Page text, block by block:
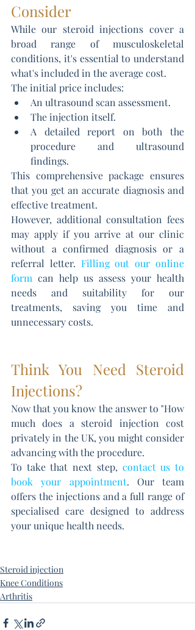
Consider
While our steroid injections cover a
broad range of musculoskeletal
conditions, it's essential to understand
what's included in the average cost.
The initial price includes:
An ultrasound scan assessment.
The injection itself.
A detailed report on both the
procedure and ultrasound
findings.
This comprehensive package ensures
that you get an accurate diagnosis and
effective treatment.
However, additional consultation fees
may apply if you arrive at our clinic
without a confirmed diagnosis or a
referral letter. Filling out our online
form can help us assess your health
needs and suitability for our
treatments, saving you time and
unnecessary costs.
Think You Need Steroid
Injections?
Now that you know the answer to "How
much does a steroid injection cost
privately in the UK, you might consider
advancing with the procedure.
To take that next step, contact us to
book your appointment. Our team
offers the injections and a full range of
specialised care designed to address
your unique health needs.
Steroid injection
Knee Conditions
Arthritis